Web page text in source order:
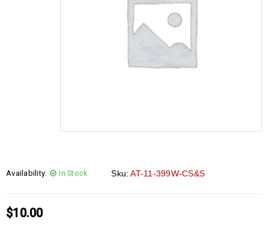
Availability: In Stock Sku: AT-11-399W-CS&S
$10.00